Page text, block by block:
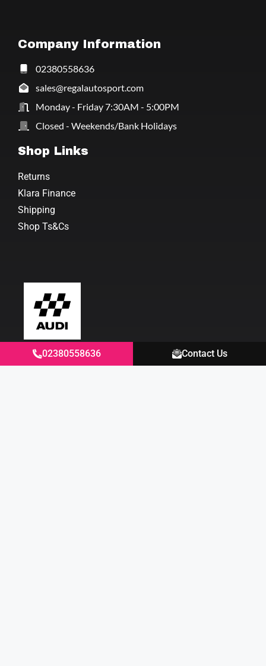
02380558636 Contact Us
Company Information
02380558636
sales@regalautosport.com
Monday - Friday 7:30AM - 5:00PM
Closed - Weekends/Bank Holidays
Shop Links
Returns
Klara Finance
Shipping
Shop Ts&Cs